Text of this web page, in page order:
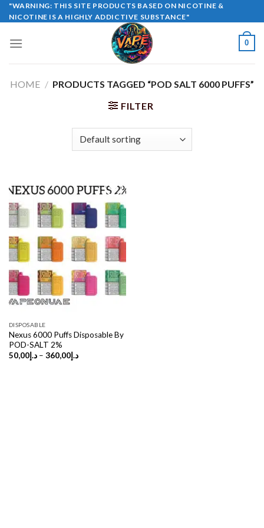
Skip
to
"WARNING: THIS SITE PRODUCTS BASED ON NICOTINE &
NICOTINE IS A HIGHLY ADDICTIVE SUBSTANCE"
0
HOME / PRODUCTS TAGGED “POD SALT 6000 PUFFS”
FILTER
DISPOSABLE
Nexus 6000 Puffs Disposable By
POD-SALT 2%
د.إ50,00 – د.إ360,00
Price